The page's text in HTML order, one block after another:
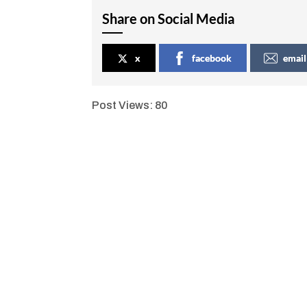
Share on Social Media
x facebook email
Post Views: 80